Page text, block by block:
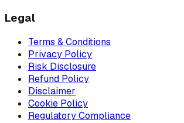
Legal
Terms & Conditions
Privacy Policy
Risk Disclosure
Refund Policy
Disclaimer
Cookie Policy
Regulatory Compliance